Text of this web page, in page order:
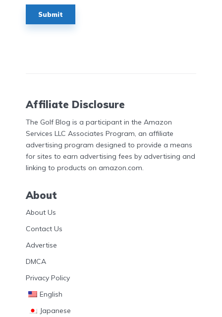
Affiliate Disclosure
The Golf Blog is a participant in the Amazon
Services LLC Associates Program, an affiliate
advertising program designed to provide a means
for sites to earn advertising fees by advertising and
linking to products on amazon.com.
About
About Us
Contact Us
Advertise
DMCA
Privacy Policy
English
Japanese